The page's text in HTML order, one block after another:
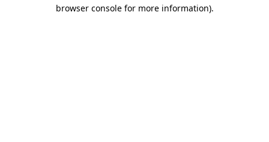
browser console for more information).